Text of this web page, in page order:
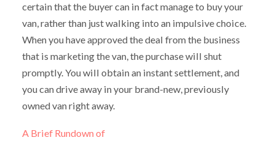
certain that the buyer can in fact manage to buy your
van, rather than just walking into an impulsive choice.
When you have approved the deal from the business
that is marketing the van, the purchase will shut
promptly. You will obtain an instant settlement, and
you can drive away in your brand-new, previously
owned van right away.
A Brief Rundown of